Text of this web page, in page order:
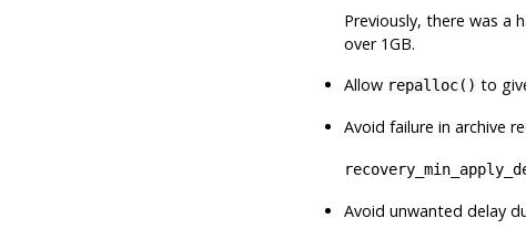
Previously, there was a
over 1GB.
Allow repalloc() to
Avoid failure in archive
Avoid unwanted delay